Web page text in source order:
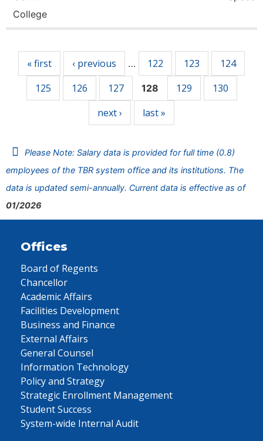
College
« first ‹ previous … 122 123
124
125
126 127 128 129
130
next ›
last »
Please Note: Salary data is provided for full time (0.8)
employees of the TBR system office and its institutions. The
data is updated semi-annually. Current data is effective as of
01/2026
Offices
Board of Regents
Chancellor
Academic Affairs
Facilities Development
Business and Finance
External Affairs
General Counsel
Information Technology
Policy and Strategy
Strategic Enrollment Management
Student Success
System-wide Internal Audit